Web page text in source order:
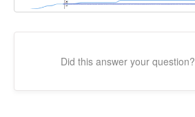
Did this answer your question?